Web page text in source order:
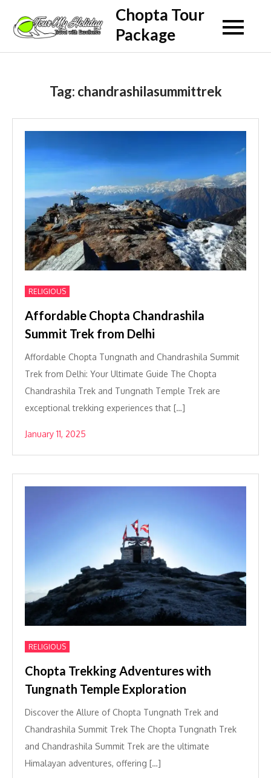
content
Chopta Tour
Package
Tag: chandrashilasummittrek
RELIGIOUS
Affordable Chopta Chandrashila
Summit Trek from Delhi
Affordable Chopta Tungnath and Chandrashila Summit
Trek from Delhi: Your Ultimate Guide The Chopta
Chandrashila Trek and Tungnath Temple Trek are
exceptional trekking experiences that […]
January 11, 2025
RELIGIOUS
Chopta Trekking Adventures with
Tungnath Temple Exploration
Discover the Allure of Chopta Tungnath Trek and
Chandrashila Summit Trek The Chopta Tungnath Trek
and Chandrashila Summit Trek are the ultimate
Himalayan adventures, offering […]